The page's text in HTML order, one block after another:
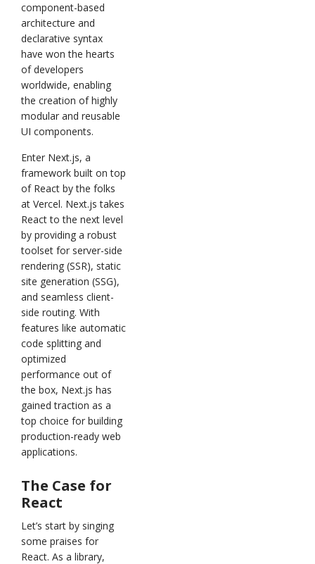
component-based
architecture and
declarative syntax
have won the hearts
of developers
worldwide, enabling
the creation of highly
modular and reusable
UI components.
Enter Next.js, a
framework built on top
of React by the folks
at Vercel. Next.js takes
React to the next level
by providing a robust
toolset for server-side
rendering (SSR), static
site generation (SSG),
and seamless client-
side routing. With
features like automatic
code splitting and
optimized
performance out of
the box, Next.js has
gained traction as a
top choice for building
production-ready web
applications.
The Case for
React
Let’s start by singing
some praises for
React. As a library,